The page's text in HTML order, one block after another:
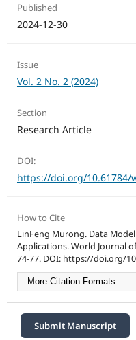
Published
2024-12-30
Issue
Vol. 2 No. 2 (2024)
Section
Research Article
DOI:
https://doi.org/10.61784/
How to Cite
LinFeng Murong. Data
Applications. World Journal
74-77. DOI: https://doi.org/
More Citation Formats
Submit Manuscript